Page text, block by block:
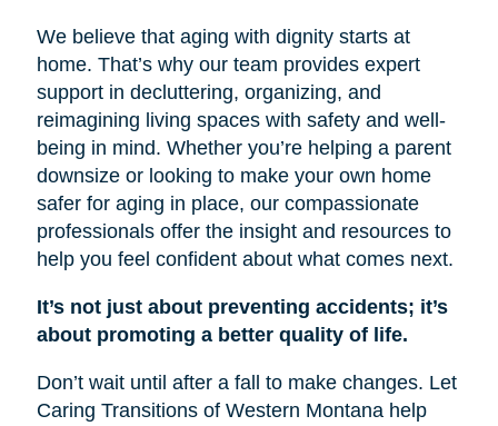
We believe that aging with dignity starts at
home. That’s why our team provides expert
support in decluttering, organizing, and
reimagining living spaces with safety and well-
being in mind. Whether you’re helping a parent
downsize or looking to make your own home
safer for aging in place, our compassionate
professionals offer the insight and resources to
help you feel confident about what comes next.
It’s not just about preventing accidents; it’s
about promoting a better quality of life.
Don’t wait until after a fall to make changes. Let
Caring Transitions of Western Montana help